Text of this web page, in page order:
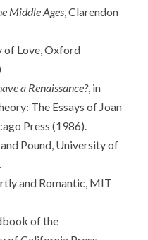
Middle Ages, Clarendon
of Love, Oxford
a Renaissance?, in
The Essays of Joan
Press (1986).
Pound, University of
and Romantic, MIT
of the